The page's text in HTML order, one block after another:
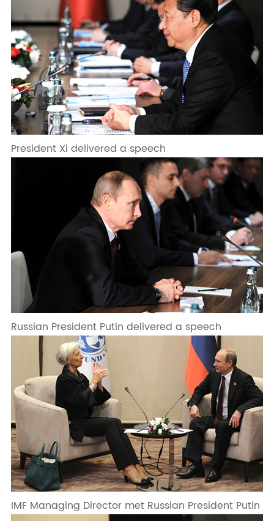
President Xi delivered a speech
Russian President Putin delivered a speech
IMF Managing Director met Russian President Putin